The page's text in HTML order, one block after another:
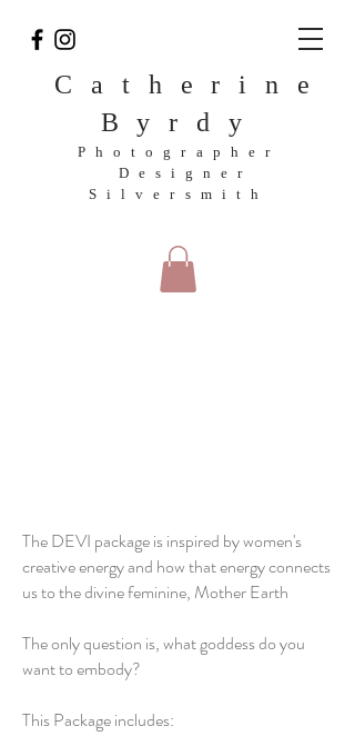
Catherine
Byrdy
Photographer
Designer
Silversmith
The DEVI package is inspired by women's
creative energy and how that energy connects
us to the divine feminine, Mother Earth
The only question is, what goddess do you
want to embody?
This Package includes: